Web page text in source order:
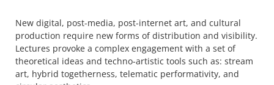
New digital, post-media, post-internet art, and cultural
production require new forms of distribution and visibility.
Lectures provoke a complex engagement with a set of
theoretical ideas and techno-artistic tools such as: stream
art, hybrid togetherness, telematic performativity, and